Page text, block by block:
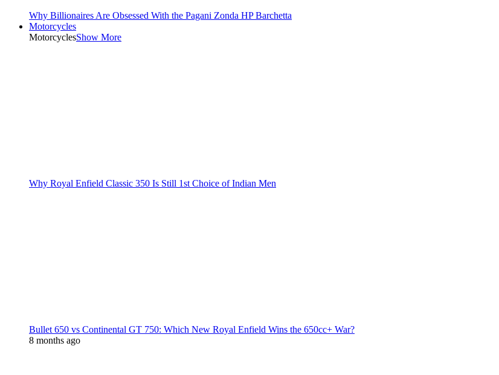
Why Billionaires Are Obsessed With the Pagani Zonda HP Barchetta
Motorcycles
MotorcyclesShow More
Why Royal Enfield Classic 350 Is Still 1st Choice of Indian Men
Bullet 650 vs Continental GT 750: Which New Royal Enfield Wins the 650cc+ War?
8 months ago